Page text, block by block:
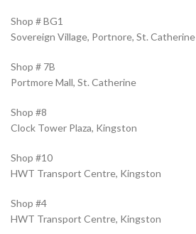
Shop # BG1
Sovereign Village, Portnore, St. Catherine
Shop # 7B
Portmore Mall, St. Catherine
Shop #8
Clock Tower Plaza, Kingston
Shop #10
HWT Transport Centre, Kingston
Shop #4
HWT Transport Centre, Kingston